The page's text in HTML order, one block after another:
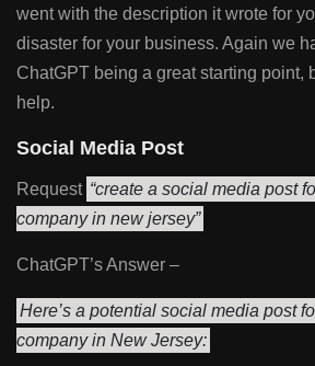
went with the description it wrote for
disaster for your business. Again we
ChatGPT being a great starting point,
help.
Social Media Post
Request “create a social media post
company in new jersey”
ChatGPT’s Answer –
Here’s a potential social media post
company in New Jersey: